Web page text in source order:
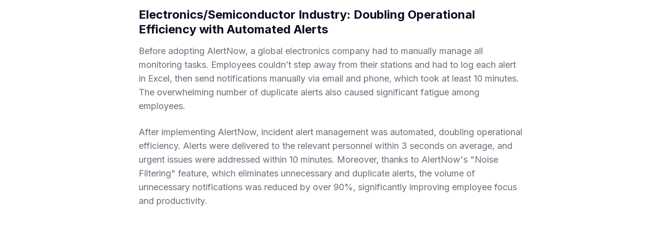
Electronics/Semiconductor Industry: Doubling Operational
Efficiency with Automated Alerts
Before adopting AlertNow, a global electronics company had to manually manage all
monitoring tasks. Employees couldn’t step away from their stations and had to log each alert
in Excel, then send notifications manually via email and phone, which took at least 10 minutes.
The overwhelming number of duplicate alerts also caused significant fatigue among
employees.
After implementing AlertNow, incident alert management was automated, doubling operational
efficiency. Alerts were delivered to the relevant personnel within 3 seconds on average, and
urgent issues were addressed within 10 minutes. Moreover, thanks to AlertNow's "Noise
Filtering" feature, which eliminates unnecessary and duplicate alerts, the volume of
unnecessary notifications was reduced by over 90%, significantly improving employee focus
and productivity.